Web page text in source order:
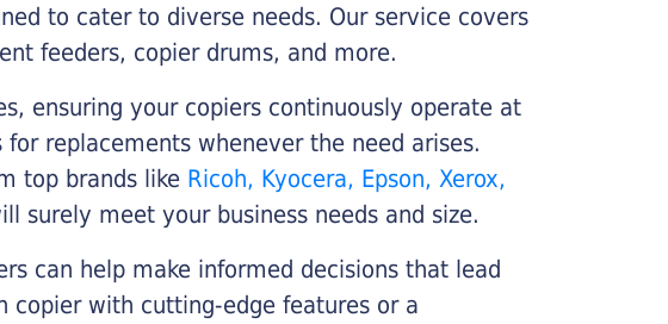
to cater to diverse needs. Our service covers
feeders, copier drums, and more.
ensuring your copiers continuously operate at
replacements whenever the need arises.
top brands like Ricoh, Kyocera, Epson, Xerox,
surely meet your business needs and size.
can help make informed decisions that lead
with cutting-edge features or a